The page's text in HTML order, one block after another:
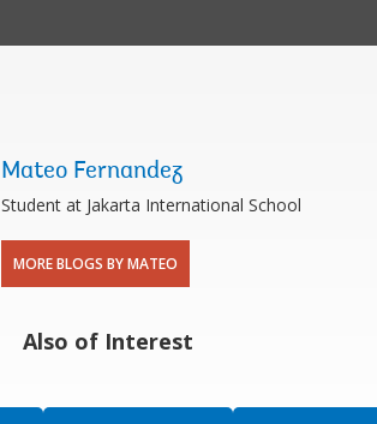
Mateo Fernandez
Student at Jakarta International School
MORE BLOGS BY MATEO
Also of Interest